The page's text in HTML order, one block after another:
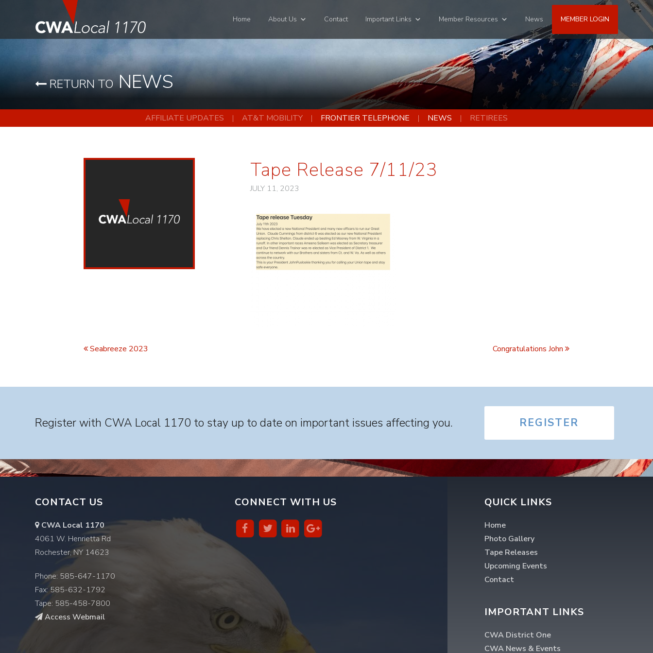
Home About Us Contact Important Links Member Resources News MEMBER LOGIN
RETURN TONEWS
AFFILIATE UPDATES AT&T MOBILITY FRONTIER TELEPHONE NEWS RETIREES
Tape Release 7/11/23
JULY 11, 2023
Seabreeze 2023 Congratulations John
Register with CWA Local 1170 to stay up to date on important issues affecting you. REGISTER
CONTACT US
CWA Local 1170
4061 W. Henrietta Rd
Rochester, NY 14623
Phone: 585-647-1170
Fax: 585-632-1792
Tape: 585-458-7800
Access Webmail
CONNECT WITH US QUICK LINKS
Home
Photo Gallery
Tape Releases
Upcoming Events
Contact
IMPORTANT LINKS
CWA District One
CWA News & Events